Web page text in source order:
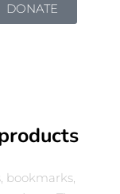
DONATE
bookmarks,